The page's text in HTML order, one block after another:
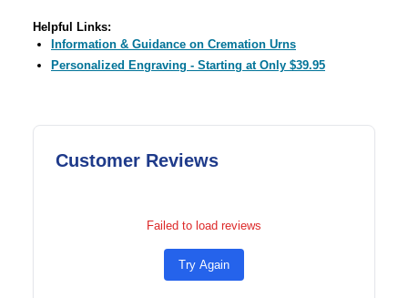
Helpful Links:
Information & Guidance on Cremation Urns
Personalized Engraving - Starting at Only $39.95
Customer Reviews
Failed to load reviews
Try Again